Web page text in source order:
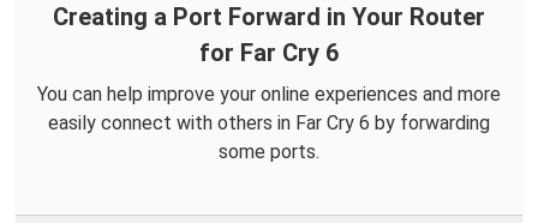
Creating a Port Forward in Your Router
for Far Cry 6
You can help improve your online experiences and more
easily connect with others in Far Cry 6 by forwarding
some ports.